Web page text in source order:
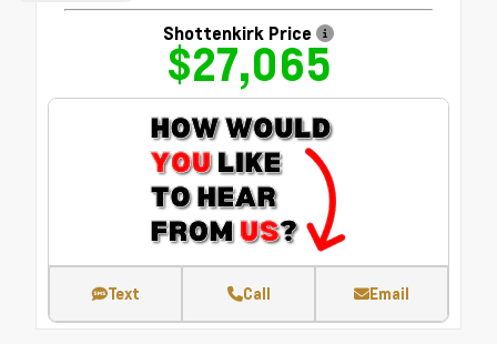
Shottenkirk Price
$27,065
Text Call Email